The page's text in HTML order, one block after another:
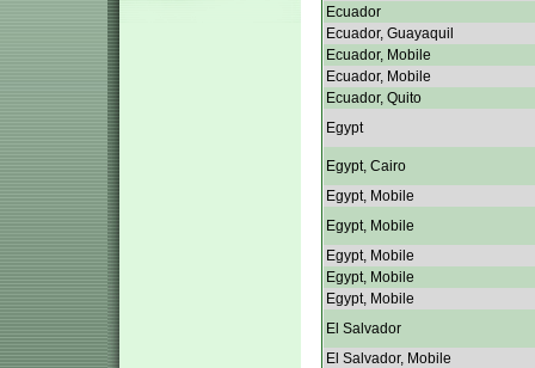
Ecuador
Ecuador, Guayaquil
Ecuador, Mobile
Ecuador, Mobile
Ecuador, Quito
Egypt
Egypt, Cairo
Egypt, Mobile
Egypt, Mobile
Egypt, Mobile
Egypt, Mobile
Egypt, Mobile
El Salvador
El Salvador, Mobile